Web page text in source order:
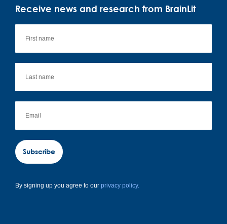
Receive news and research from BrainLit
Subscribe
By signing up you agree to our privacy policy.